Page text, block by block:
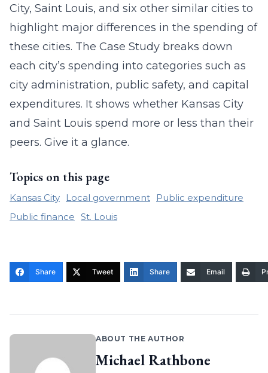
City, Saint Louis, and six other similar cities to
highlight major differences in the spending of
these cities. The Case Study breaks down
each city’s spending into categories such as
city administration, public safety, and capital
expenditures. It shows whether Kansas City
and Saint Louis spend more or less than their
peers. Give it a glance.
Topics on this page
Kansas City Local government
Public expenditure
Public finance St. Louis
Share Tweet Share Email
ABOUT THE AUTHOR
Michael Rathbone